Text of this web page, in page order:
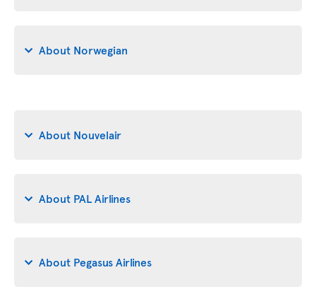
About Norwegian
About Nouvelair
About PAL Airlines
About Pegasus Airlines